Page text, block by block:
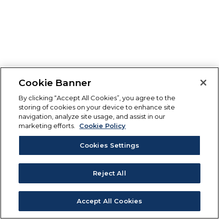
Cookie Banner
By clicking “Accept All Cookies”, you agree to the
storing of cookies on your device to enhance site
navigation, analyze site usage, and assist in our
marketing efforts.
Cookie Policy
Cookies Settings
Reject All
Accept All Cookies